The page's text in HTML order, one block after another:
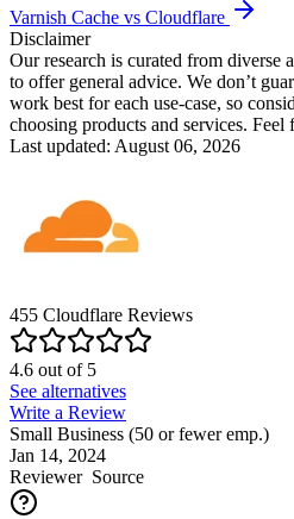
Varnish Cache vs Cloudflare
Disclaimer
Our research is curated from diverse
to offer general advice. We don’t
work best for each use-case, so
choosing products and services. Feel
Last updated: August 06, 2026
455 Cloudflare Reviews
4.6 out of5
See alternatives
Write a Review
Small Business (50 or fewer emp.)
Jan 14, 2024
ReviewerSource